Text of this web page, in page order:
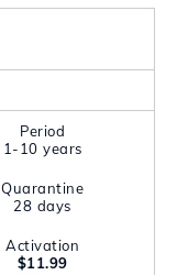
Period
1-10 years
Quarantine
28 days
Activation
$11.99